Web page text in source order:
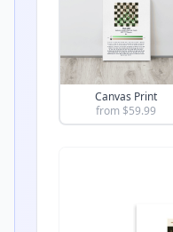
Canvas Print
from $59.99